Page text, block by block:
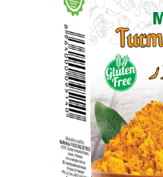
Calculator